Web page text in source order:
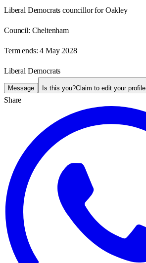
Liberal Democrats councillor for Oakley
Council: Cheltenham
Term ends: 4 May 2028
Liberal Democrats
Message Is this you?Claim to edit your profile
Share